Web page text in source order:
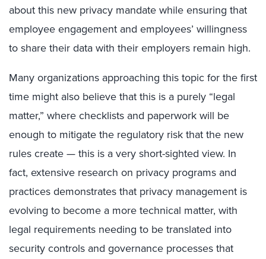
about this new privacy mandate while ensuring that
employee engagement and employees’ willingness
to share their data with their employers remain high.
Many organizations approaching this topic for the first
time might also believe that this is a purely “legal
matter,” where checklists and paperwork will be
enough to mitigate the regulatory risk that the new
rules create — this is a very short-sighted view. In
fact, extensive research on privacy programs and
practices demonstrates that privacy management is
evolving to become a more technical matter, with
legal requirements needing to be translated into
security controls and governance processes that